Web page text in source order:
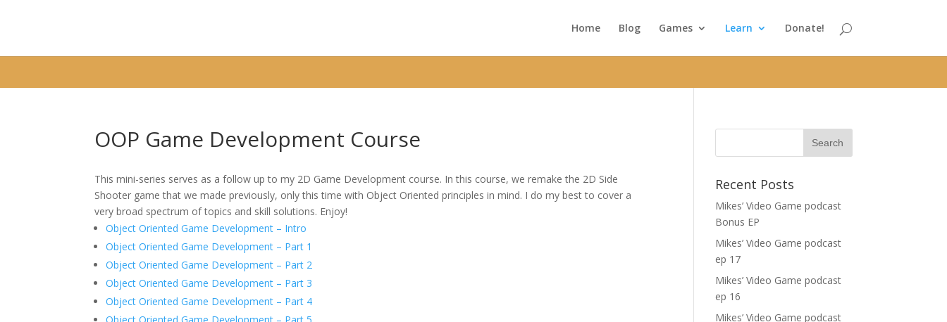
on line5752
Home Blog Games Learn Donate!
OOP Game Development Course
This mini-series serves as a follow up to my 2D Game Development course. In this course, we remake the 2D Side
Shooter game that we made previously, only this time with Object Oriented principles in mind. I do my best to cover a
very broad spectrum of topics and skill solutions. Enjoy!
Object Oriented Game Development – Intro
Object Oriented Game Development – Part 1
Object Oriented Game Development – Part 2
Object Oriented Game Development – Part 3
Object Oriented Game Development – Part 4
Recent Posts
Mikes’ Video Game podcast
Bonus EP
Mikes’ Video Game podcast
ep 17
Mikes’ Video Game podcast
ep 16
Mikes’ Video Game podcast